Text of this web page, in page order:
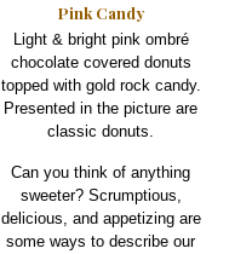
Pink Candy
Light & bright pink ombré
chocolate covered donuts
topped with gold rock candy.
Presented in the picture are
classic donuts.
Can you think of anything
sweeter? Scrumptious,
delicious, and appetizing are
some ways to describe our